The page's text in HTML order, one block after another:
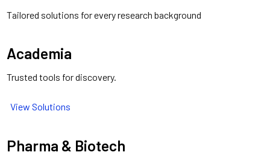
Tailored solutions for every research background
Academia
Trusted tools for discovery.
View Solutions
Pharma & Biotech